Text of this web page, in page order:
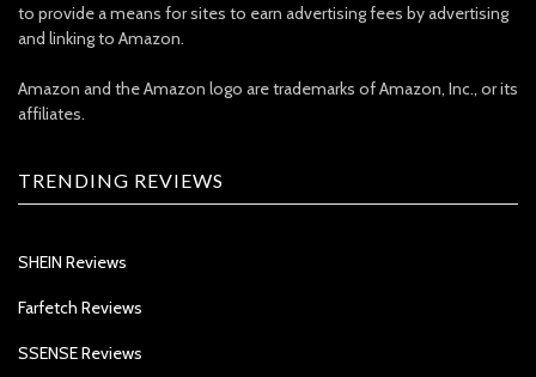
to provide a means for sites to earn advertising fees by advertising
and linking to Amazon.
Amazon and the Amazon logo are trademarks of Amazon, Inc., or its
affiliates.
TRENDING REVIEWS
SHEIN Reviews
Farfetch Reviews
SSENSE Reviews